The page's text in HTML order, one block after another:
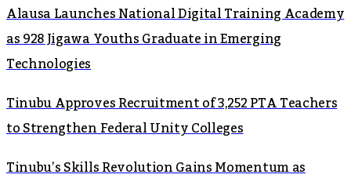
Alausa Launches National Digital Training Academy
as 928 Jigawa Youths Graduate in Emerging
Technologies
Tinubu Approves Recruitment of 3,252 PTA Teachers
to Strengthen Federal Unity Colleges
Tinubu’s Skills Revolution Gains Momentum as